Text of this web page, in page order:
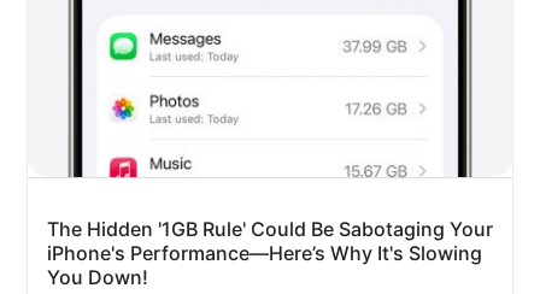
The Hidden '1GB Rule' Could Be Sabotaging Your
iPhone's Performance—Here’s Why It's Slowing
You Down!